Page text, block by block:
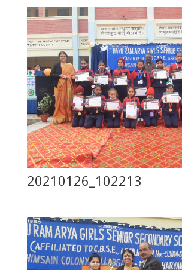
20210126_102213